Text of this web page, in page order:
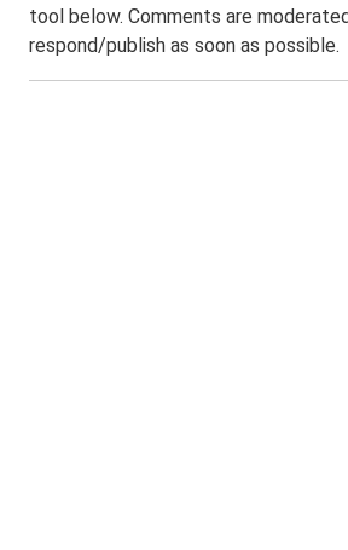
tool below. Comments are
respond/publish as soon as possible.